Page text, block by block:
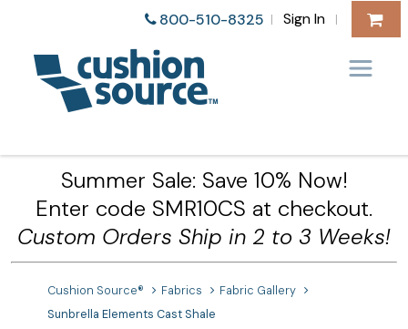
800-510-8325 | Sign In |
Summer Sale: Save 10% Now!
Enter code SMR10CS at checkout.
Custom Orders Ship in 2 to 3 Weeks!
Cushion Source® Fabrics
Fabric Gallery
Sunbrella Elements Cast Shale